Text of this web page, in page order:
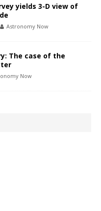
yields 3-D view of
Astronomy Now
The case of the
Now